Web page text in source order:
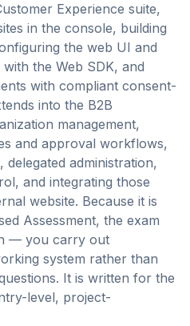
Experience suite,
in the console, building
the web UI and
the Web SDK, and
with compliant consent-
into the B2B
management,
and approval workflows,
administration,
and integrating those
website. Because it is
Assessment, the exam
— you carry out
system rather than
It is written for the
level, project-